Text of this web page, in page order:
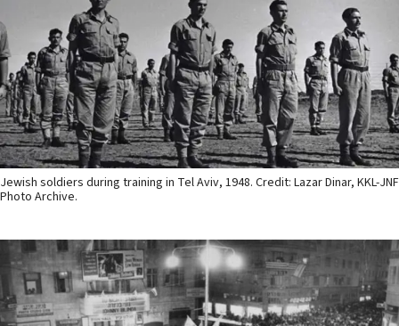
Jewish soldiers during training in Tel Aviv, 1948. Credit: Lazar Dinar, KKL-JNF
Photo Archive.